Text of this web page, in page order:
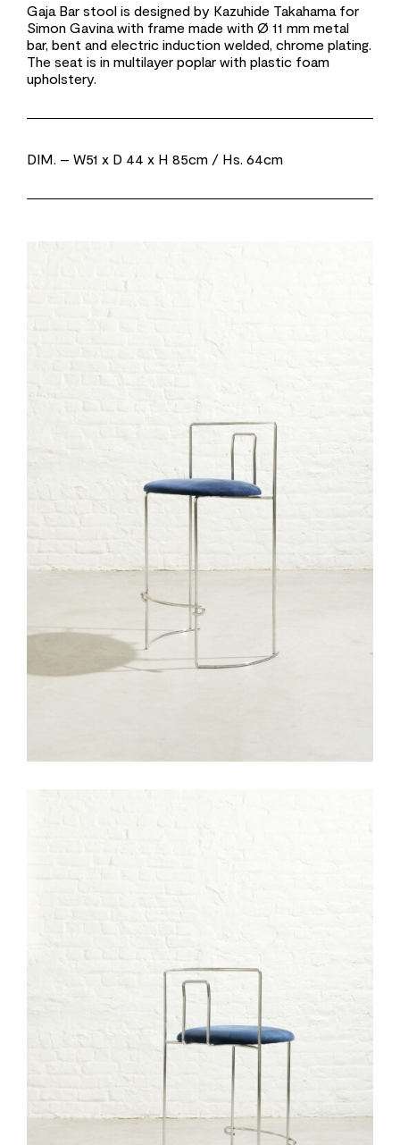
Gaja Bar stool is designed by Kazuhide Takahama for
Simon Gavina with frame made with Ø 11 mm metal
bar, bent and electric induction welded, chrome plating.
The seat is in multilayer poplar with plastic foam
upholstery.
DIM. – W51 x D 44 x H 85cm / Hs. 64cm